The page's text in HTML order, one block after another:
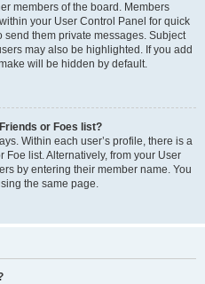
members of the board. Members
your User Control Panel for quick
them private messages. Subject
may also be highlighted. If you add
will be hidden by default.
or Foes list?
Within each user’s profile, there is a
Foe list. Alternatively, from your User
by entering their member name. You
the same page.